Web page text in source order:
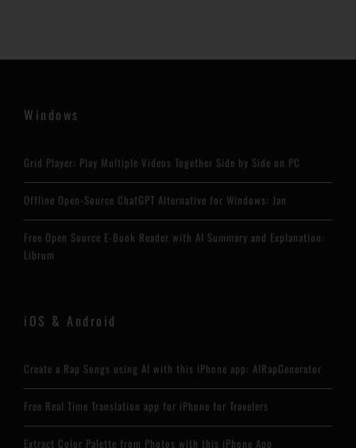
Windows
Grid Player: Play Multiple Videos Together Side by Side on PC
Offline Open-Source ChatGPT Alternative for Windows: Jan
Free Open Source E-Book Reader with AI Summary and Explanation:
Librum
iOS & Android
Create a Rap Songs using AI with this iPhone app: AIRapGenerator
Free Real Time Translation app for iPhone for Travelers
Extract Color Palette from Photos with this iPhone App